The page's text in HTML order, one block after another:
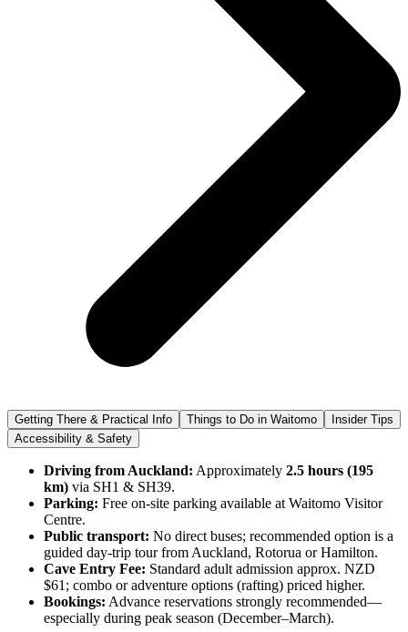
Getting There & Practical Info Things to Do in Waitomo
Insider Tips
Accessibility & Safety
Driving from Auckland: Approximately 2.5 hours (195
km) via SH1 & SH39.
Parking: Free on-site parking available at Waitomo Visitor
Centre.
Public transport: No direct buses; recommended option is a
guided day-trip tour from Auckland, Rotorua or Hamilton.
Cave Entry Fee: Standard adult admission approx. NZD
$61; combo or adventure options (rafting) priced higher.
Bookings: Advance reservations strongly recommended—
especially during peak season (December–March).